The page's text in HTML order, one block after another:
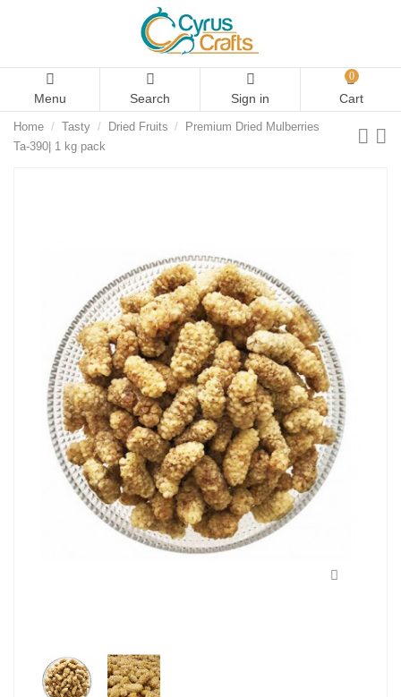
Menu Search Sign in
0
Cart
Home Tasty Dried Fruits
Premium Dried Mulberries
Ta-390| 1 kg pack